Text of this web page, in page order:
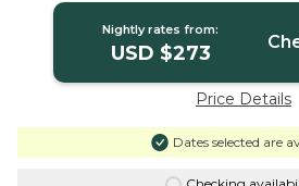
Nightly rates from:
USD $273
Price Details
Dates selected are